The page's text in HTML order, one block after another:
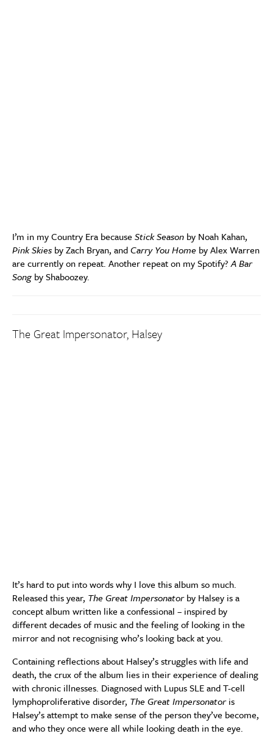
I’m in my Country Era because Stick Season by Noah Kahan,
Pink Skies by Zach Bryan, andCarry You Home by Alex Warren
are currently on repeat. Another repeat on my Spotify?A Bar
Song by Shaboozey.
The Great Impersonator, Halsey
It’s hard to put into words why I love this album so much.
Released this year, The Great Impersonatorby Halsey is a
concept album written like a confessional – inspired by
different decades of music and the feeling of looking in the
mirror and not recognising who’s looking back at you.
Containing reflections about Halsey’s struggles with life and
death, the crux of the album lies in their experience of dealing
with chronic illnesses. Diagnosed with Lupus SLE and T-cell
lymphoproliferative disorder, The Great Impersonatoris
Halsey’s attempt to make sense of the person they’ve become,
and who they once were all while looking death in the eye.